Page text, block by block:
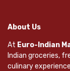
About Us
At Euro-Indian
Indian groceries,
culinary